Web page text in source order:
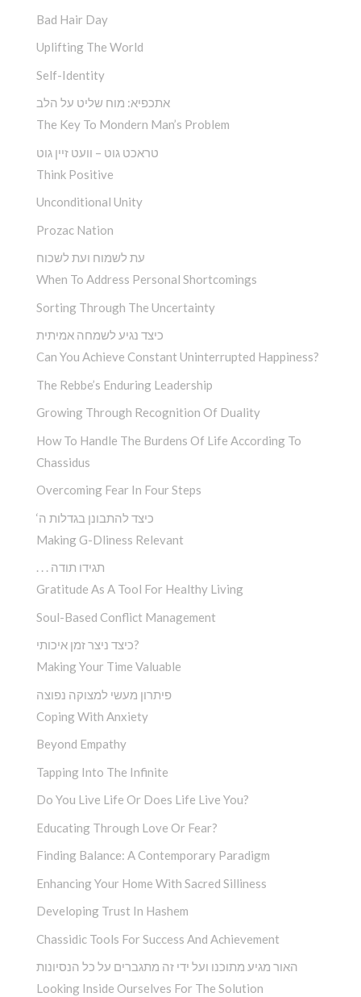
Bad Hair Day
Uplifting The World
Self-Identity
אתכפיא: מוח שליט על הלב
The Key To Mondern Man’s Problem
טראכט גוט – וועט זיין גוט
Think Positive
Unconditional Unity
Prozac Nation
עת לשמוח ועת לשכוח
When To Address Personal Shortcomings
Sorting Through The Uncertainty
כיצד נגיע לשמחה אמיתית
Can You Achieve Constant Uninterrupted Happiness?
The Rebbe’s Enduring Leadership
Growing Through Recognition Of Duality
How To Handle The Burdens Of Life According To
Chassidus
Overcoming Fear In Four Steps
‘כיצד להתבונן בגדלות ה
Making G-Dliness Relevant
. . . תגידו תודה
Gratitude As A Tool For Healthy Living
Soul-Based Conflict Management
כיצד ניצר זמן איכותי?
Making Your Time Valuable
פיתרון מעשי למצוקה נפוצה
Coping With Anxiety
Beyond Empathy
Tapping Into The Infinite
Do You Live Life Or Does Life Live You?
Educating Through Love Or Fear?
Finding Balance: A Contemporary Paradigm
Enhancing Your Home With Sacred Silliness
Developing Trust In Hashem
Chassidic Tools For Success And Achievement
האור מגיע מתוכנו ועל ידי זה מתגברים על כל הנסיונות
Looking Inside Ourselves For The Solution